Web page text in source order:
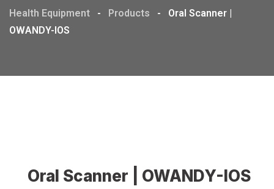
Health Equipment - Products -
Oral Scanner |
OWANDY-IOS
Oral Scanner | OWANDY-IOS